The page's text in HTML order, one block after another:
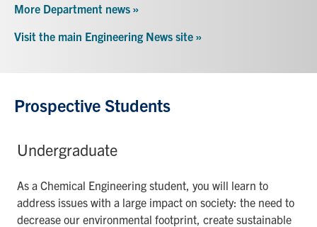
More Department news »
Visit the main Engineering News site »
Prospective Students
Undergraduate
As a Chemical Engineering student, you will learn to
address issues with a large impact on society: the need to
decrease our environmental footprint, create sustainable